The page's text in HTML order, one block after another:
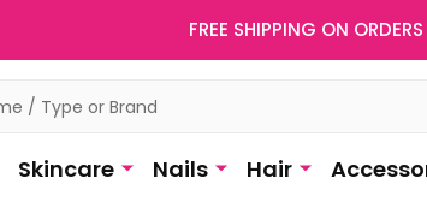
FREE SHIPPING ON
Skincare Nails Hair